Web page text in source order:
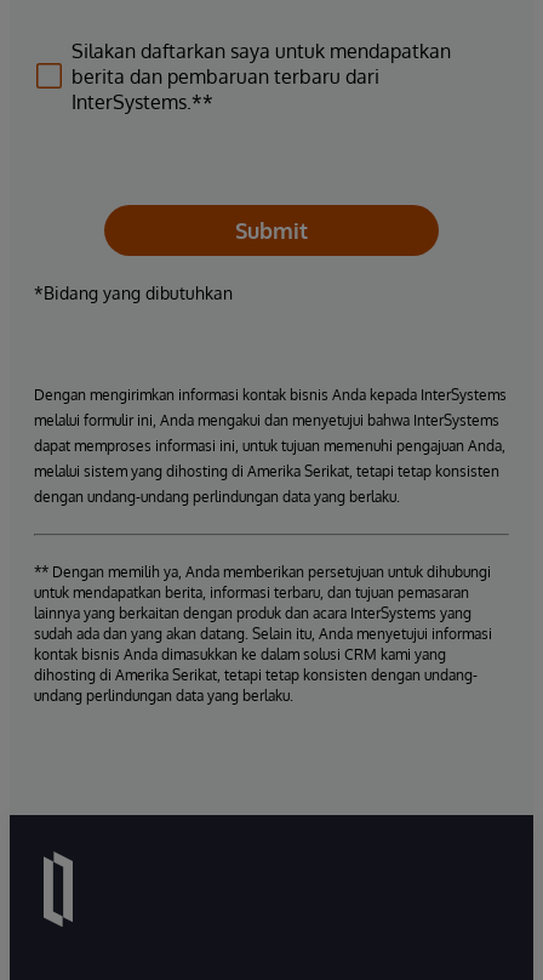
Silakan daftarkan saya untuk mendapatkan
berita dan pembaruan terbaru dari
InterSystems.**
Submit
*Bidang yang dibutuhkan
Dengan mengirimkan informasi kontak bisnis Anda kepada InterSystems
melalui formulir ini, Anda mengakui dan menyetujui bahwa InterSystems
dapat memproses informasi ini, untuk tujuan memenuhi pengajuan Anda,
melalui sistem yang dihosting di Amerika Serikat, tetapi tetap konsisten
dengan undang-undang perlindungan data yang berlaku.
** Dengan memilih ya, Anda memberikan persetujuan untuk dihubungi
untuk mendapatkan berita, informasi terbaru, dan tujuan pemasaran
lainnya yang berkaitan dengan produk dan acara InterSystems yang
sudah ada dan yang akan datang. Selain itu, Anda menyetujui informasi
kontak bisnis Anda dimasukkan ke dalam solusi CRM kami yang
dihosting di Amerika Serikat, tetapi tetap konsisten dengan undang-
undang perlindungan data yang berlaku.